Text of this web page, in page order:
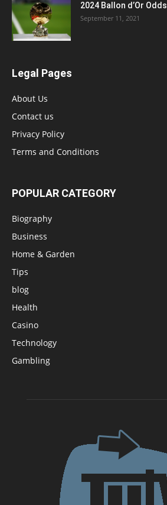
2024 Ballon d’Or Odds
September 11, 2021
Legal Pages
About Us
Contact us
Privacy Policy
Terms and Conditions
POPULAR CATEGORY
Biography
Business
Home & Garden
Tips
blog
Health
Casino
Technology
Gambling